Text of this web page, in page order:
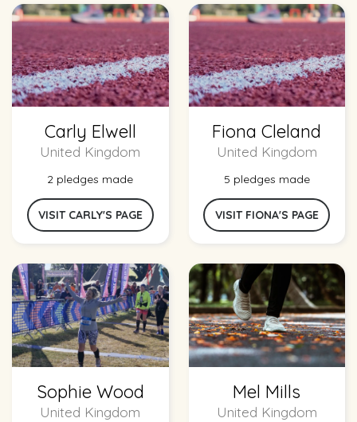
Carly Elwell
United Kingdom
2 pledges made
VISIT CARLY'S PAGE
Fiona Cleland
United Kingdom
5 pledges made
VISIT FIONA'S PAGE
Sophie Wood
United Kingdom
Mel Mills
United Kingdom